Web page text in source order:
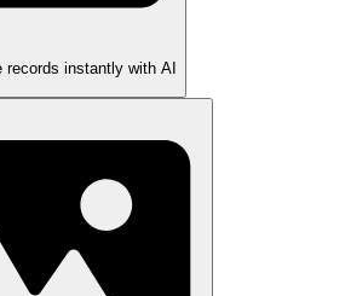
records instantly with AI